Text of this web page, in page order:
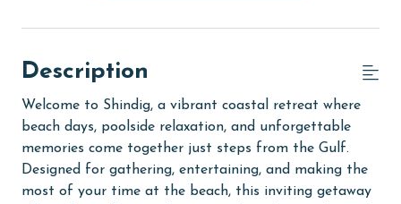
Description
Welcome to Shindig, a vibrant coastal retreat where
beach days, poolside relaxation, and unforgettable
memories come together just steps from the Gulf.
Designed for gathering, entertaining, and making the
most of your time at the beach, this inviting getaway